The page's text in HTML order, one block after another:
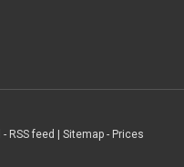
- RSS feed Sitemap - Prices